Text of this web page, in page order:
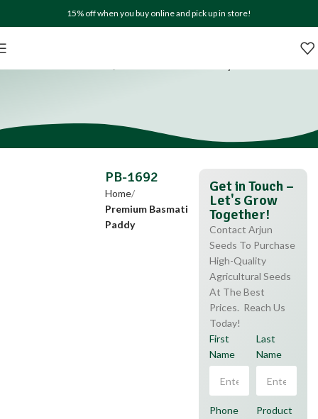
15% off when you buy online and pick up in store!
PB-1692
Home
Premium Basmati
Paddy
Get in Touch –
Let's Grow
Together!
Contact Arjun
Seeds To Purchase
High-Quality
Agricultural Seeds
At The Best
Prices. Reach Us
Today!
First
Name
Last
Name
Phone
Product